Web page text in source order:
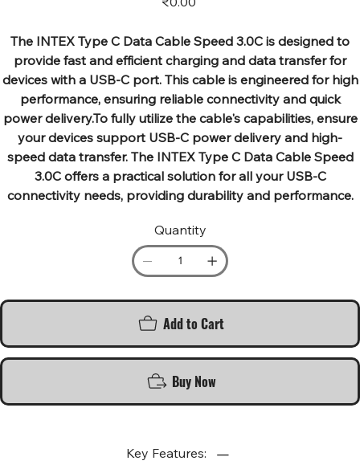
The INTEX Type C Data Cable Speed 3.0C is designed to
provide fast and efficient charging and data transfer for
devices with a USB-C port. This cable is engineered for high
performance, ensuring reliable connectivity and quick
power delivery.To fully utilize the cable's capabilities, ensure
your devices support USB-C power delivery and high-
speed data transfer. The INTEX Type C Data Cable Speed
3.0C offers a practical solution for all your USB-C
connectivity needs, providing durability and performance.
Quantity
Add to Cart
Buy Now
Key Features: